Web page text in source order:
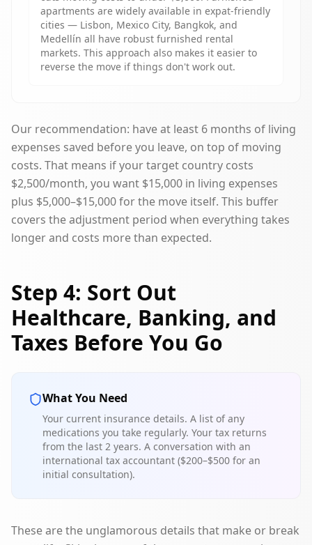
apartments are widely available in expat-friendly
cities — Lisbon, Mexico City, Bangkok, and
Medellín all have robust furnished rental
markets. This approach also makes it easier to
reverse the move if things don't work out.
Our recommendation: have at least 6 months of living
expenses saved before you leave, on top of moving
costs. That means if your target country costs
$2,500/month, you want $15,000 in living expenses
plus $5,000–$15,000 for the move itself. This buffer
covers the adjustment period when everything takes
longer and costs more than expected.
Step 4: Sort Out
Healthcare, Banking, and
Taxes Before You Go
What You Need
Your current insurance details. A list of any
medications you take regularly. Your tax returns
from the last 2 years. A conversation with an
international tax accountant ($200–$500 for an
initial consultation).
These are the unglamorous details that make or break